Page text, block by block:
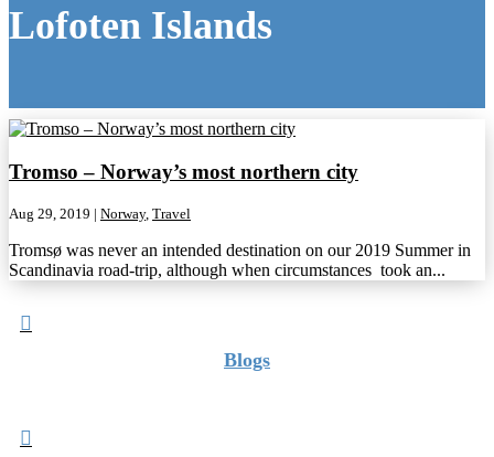
Lofoten Islands
Tromso – Norway’s most northern city
Aug 29, 2019 | Norway, Travel
Tromsø was never an intended destination on our 2019 Summer in
Scandinavia road-trip, although when circumstances took an...

Blogs
